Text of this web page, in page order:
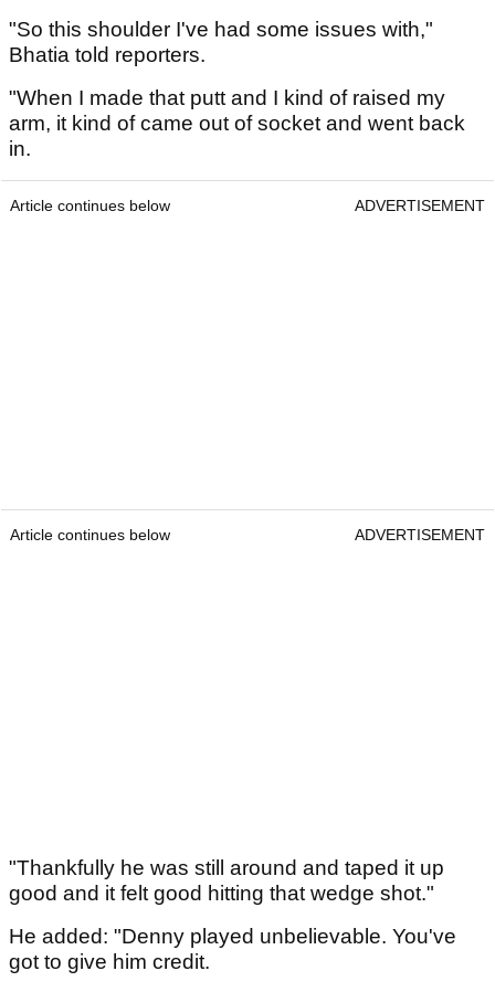
"So this shoulder I've had some issues with,"
Bhatia told reporters.
"When I made that putt and I kind of raised my
arm, it kind of came out of socket and went back
in.
Article continues below ADVERTISEMENT
Article continues below ADVERTISEMENT
"Thankfully he was still around and taped it up
good and it felt good hitting that wedge shot."
He added: "Denny played unbelievable. You've
got to give him credit.